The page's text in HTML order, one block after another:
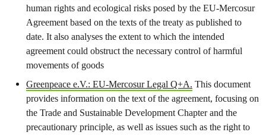
human rights and ecological risks posed by the EU-Mercosur
Agreement based on the texts of the treaty as published to
date. It also analyses the extent to which the intended
agreement could obstruct the necessary control of harmful
movements of goods
Greenpeace e.V.: EU-Mercosur Legal Q+A. This document
provides information on the text of the agreement, focusing on
the Trade and Sustainable Development Chapter and the
precautionary principle, as well as issues such as the right to